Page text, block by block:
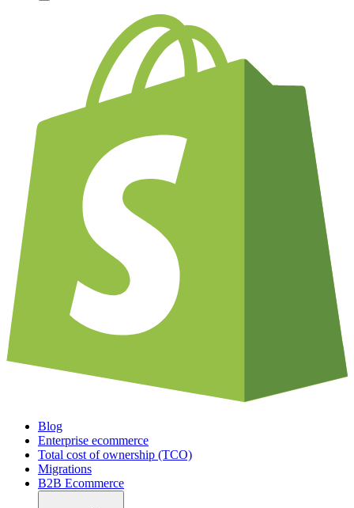
Blog
Enterprise ecommerce
Total cost of ownership (TCO)
Migrations
B2B Ecommerce